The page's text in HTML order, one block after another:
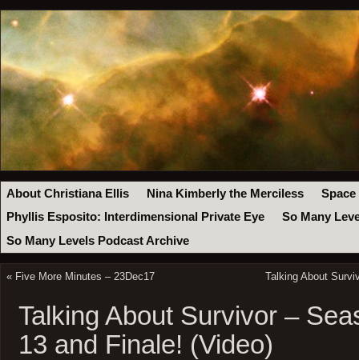
About Christiana Ellis Nina Kimberly the Merciless
Space
Phyllis Esposito: Interdimensional Private Eye
So Many
So Many Levels Podcast Archive
« Five More Minutes – 23Dec17 Talking About
Talking About Survivor –
13 and Finale! (Video)